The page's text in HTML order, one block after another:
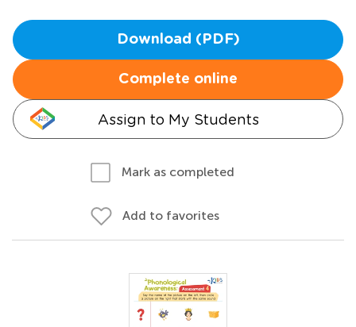
Download (PDF)
Complete online
Assign to My Students
Mark as completed
Add to favorites